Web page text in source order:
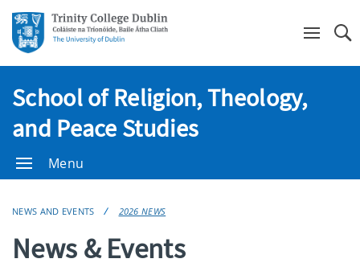
School of Religion, Theology,
and Peace Studies
Menu
NEWS AND EVENTS 2026 NEWS
News & Events